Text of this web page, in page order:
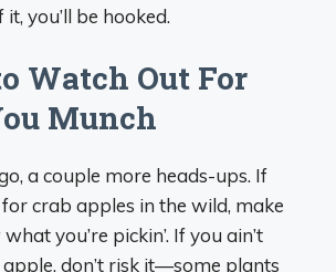
you’ll be hooked.
Watch Out For
Munch
a couple more heads-ups. If
for crab apples in the wild, make
you’re pickin’. If you ain’t
apple, don’t risk it—some plants